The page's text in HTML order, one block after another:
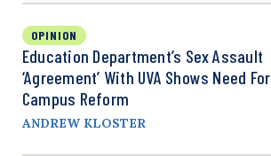
OPINION
Education Department’s Sex Assault
‘Agreement’ With UVA Shows Need For
Campus Reform
ANDREW KLOSTER